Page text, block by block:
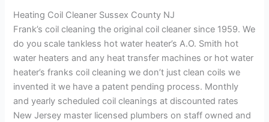
Heating Coil Cleaner Sussex County NJ
Frank’s coil cleaning the original coil cleaner since 1959. We
do you scale tankless hot water heater’s A.O. Smith hot
water heaters and any heat transfer machines or hot water
heater’s franks coil cleaning we don’t just clean coils we
invented it we have a patent pending process. Monthly
and yearly scheduled coil cleanings at discounted rates
New Jersey master licensed plumbers on staff owned and